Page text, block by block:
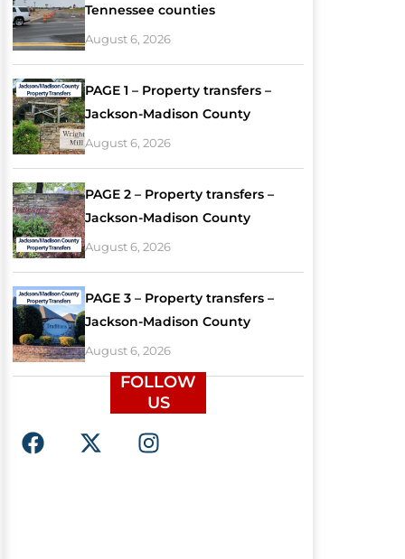
Tennessee counties
August 6, 2026
PAGE 1 – Property transfers –
Jackson-Madison County
August 6, 2026
PAGE 2 – Property transfers –
Jackson-Madison County
August 6, 2026
PAGE 3 – Property transfers –
Jackson-Madison County
August 6, 2026
FOLLOW
US
F
a
X
-
I
n